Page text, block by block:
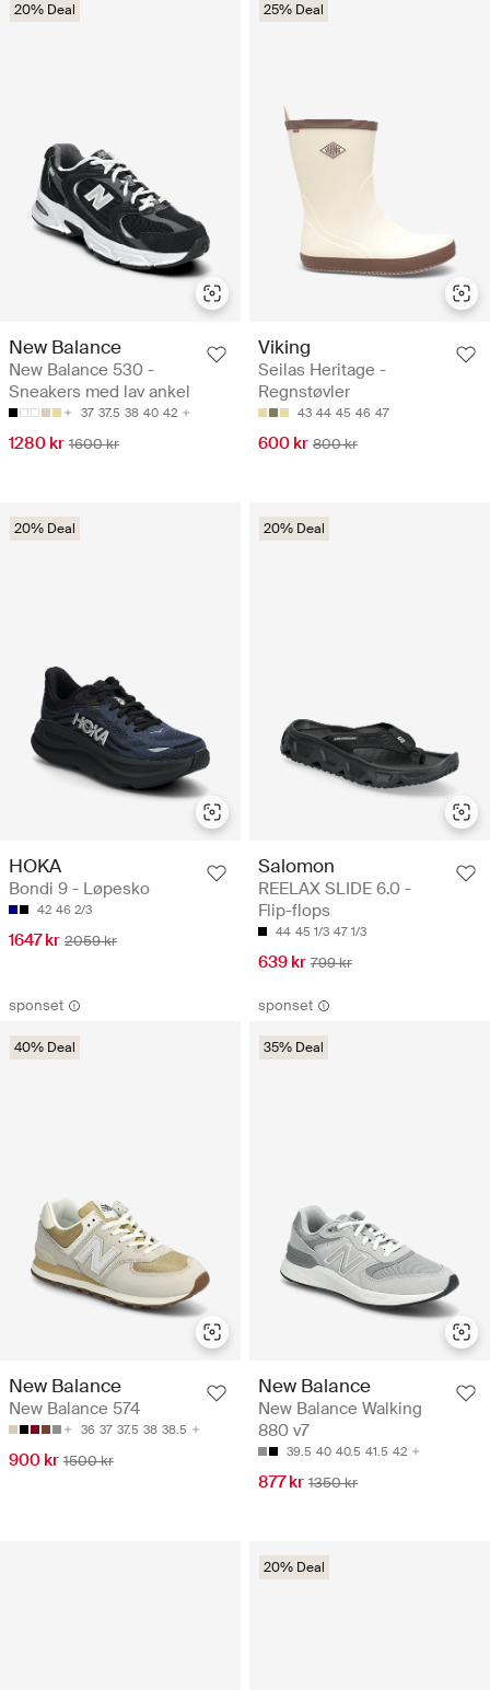
20% Deal
New Balance
New Balance 530 -
Sneakers med lav ankel
37 37.5 38 40 42
1280 kr 1600 kr
25% Deal
Viking
Seilas Heritage -
Regnstøvler
43 44 45 46 47
600 kr 800 kr
20% Deal
HOKA
Bondi 9 - Løpesko
42 46 2/3
1647 kr 2059 kr
20% Deal
Salomon
REELAX SLIDE 6.0 -
Flip-flops
44 45 1/3 47 1/3
639 kr 799 kr
sponset
40% Deal
New Balance
New Balance 574
36 37 37.5 38 38.5
900 kr 1500 kr
sponset
35% Deal
New Balance
New Balance Walking
880 v7
39.5 40 40.5 41.5 42
877 kr 1350 kr
20% Deal